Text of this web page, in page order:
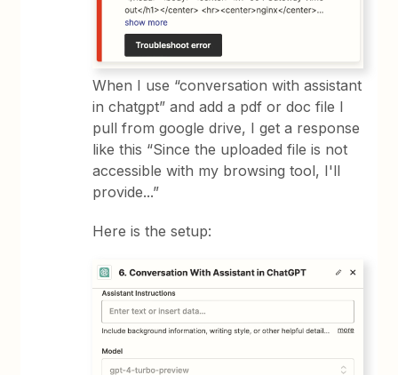
When I use “conversation with assistant
in chatgpt” and add a pdf or doc file I
pull from google drive, I get a response
like this “Since the uploaded file is not
accessible with my browsing tool, I'll
provide...”
Here is the setup: